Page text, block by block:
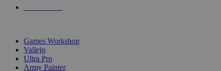
Games Workshop
Vallejo
Ultra Pro
Army Painter